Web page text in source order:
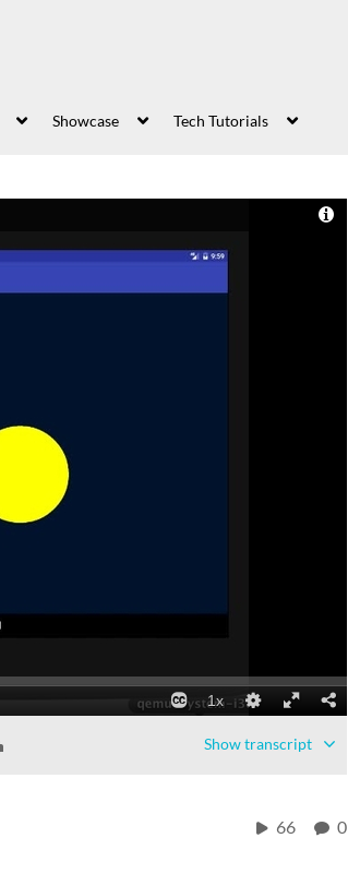
Showcase Tech Tutorials
Showtranscript
66 0